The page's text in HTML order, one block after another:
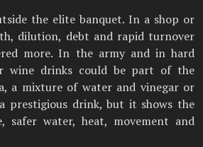
the elite banquet. In a shop or
dilution, debt and rapid turnover
more. In the army and in hard
wine drinks could be part of the
a mixture of water and vinegar or
prestigious drink, but it shows the
safer water, heat, movement and